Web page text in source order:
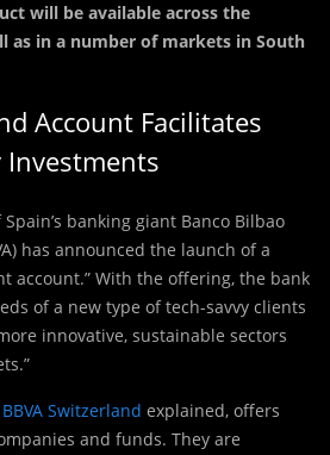
will be available across the
as in a number of markets in South
Account Facilitates
Investments
banking giant Banco Bilbao
has announced the launch of a
account.” With the offering, the bank
of a new type of tech-savvy clients
innovative, sustainable sectors
BBVA Switzerland explained, offers
and funds. They are